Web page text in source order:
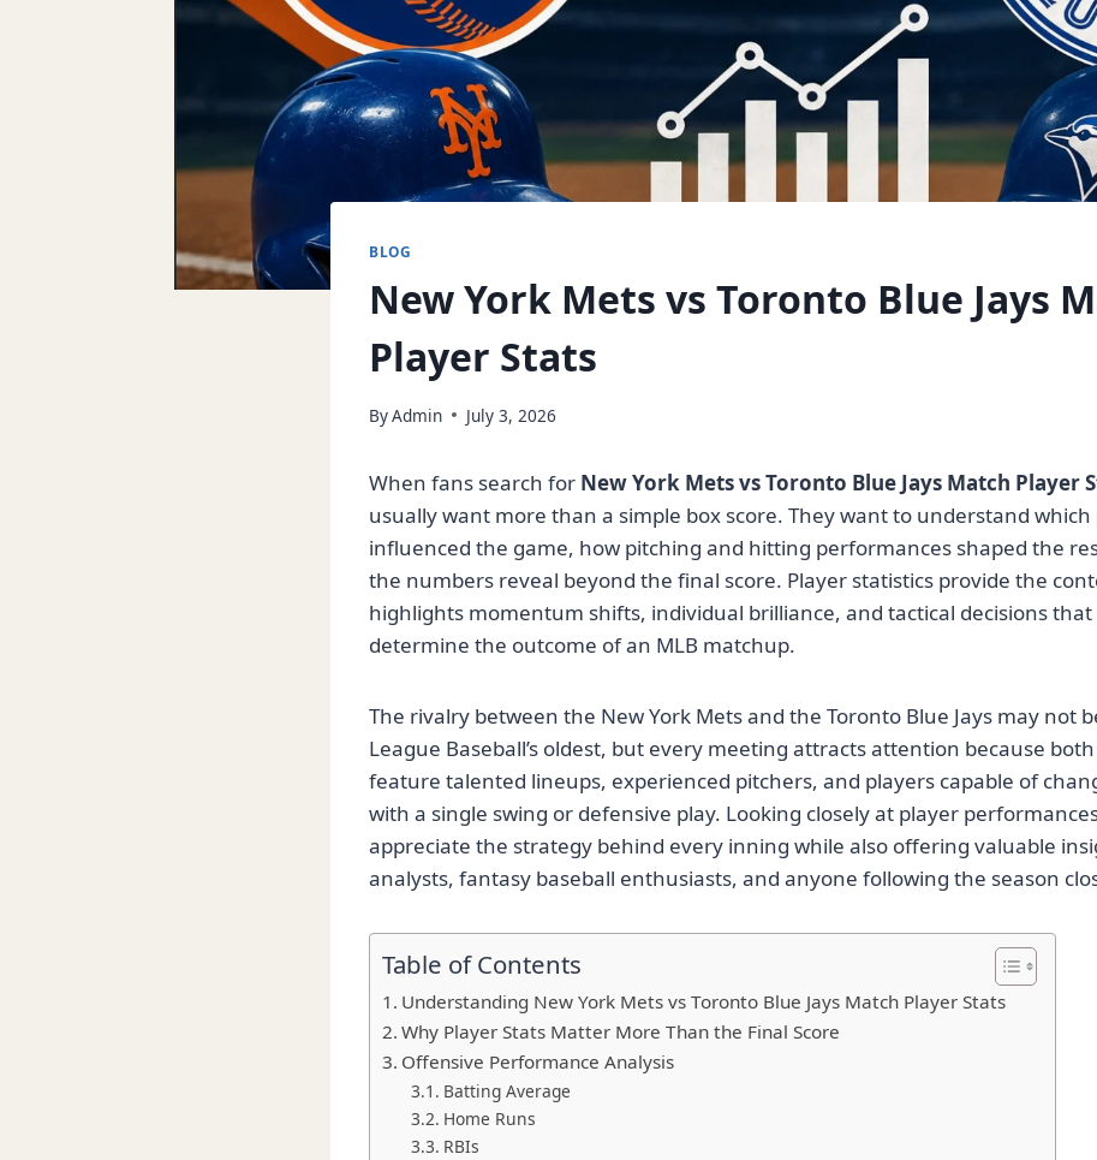
BLOG
New York Mets vs Toronto Blue Jays
Player Stats
ByAdmin July 3, 2026
When fans search for New York Mets vs Toronto Blue Jays Match Player
usually want more than a simple box score. They want to understand which
influenced the game, how pitching and hitting performances shaped the
the numbers reveal beyond the final score. Player statistics provide the
highlights momentum shifts, individual brilliance, and tactical decisions
determine the outcome of an MLB matchup.
The rivalry between the New York Mets and the Toronto Blue Jays may not
League Baseball’s oldest, but every meeting attracts attention because
feature talented lineups, experienced pitchers, and players capable of
with a single swing or defensive play. Looking closely at player
appreciate the strategy behind every inning while also offering valuable
analysts, fantasy baseball enthusiasts, and anyone following the season
Table of Contents
Understanding New York Mets vs Toronto Blue Jays Match Player Stats
Why Player Stats Matter More Than the Final Score
Offensive Performance Analysis
Batting Average
Home Runs
RBIs